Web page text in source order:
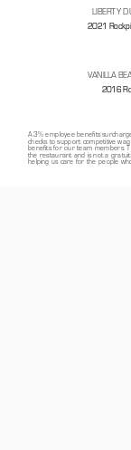
LIBERTY
2021
VANILLA
2016
A 3% employee benefits
checks to support competitive
benefits for our team members.
the restaurant and is not a
helping us care for the people